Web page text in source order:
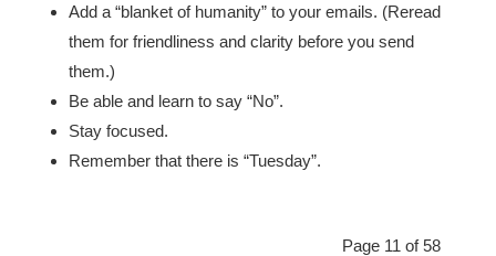
Add a “blanket of humanity” to your emails. (Reread
them for friendliness and clarity before you send
them.)
Be able and learn to say “No”.
Stay focused.
Remember that there is “Tuesday”.
Page 11 of 58